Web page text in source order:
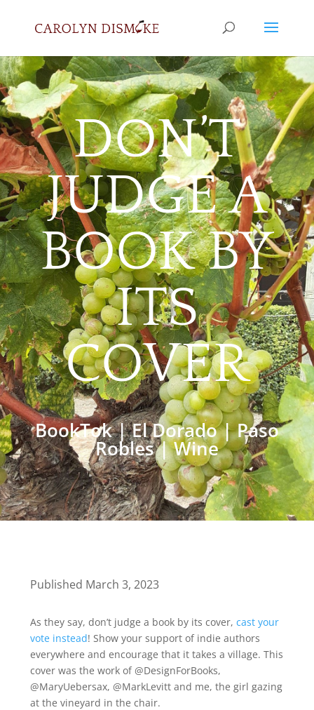
DON’T
JUDGE A
BOOK BY
ITS
COVER
BookTok|El Dorado|Paso
Robles|Wine
Published March 3, 2023
As they say, don’t judge a book by its cover, cast your
vote instead! Show your support of indie authors
everywhere and encourage that it takes a village. This
cover was the work of @DesignForBooks,
@MaryUebersax, @MarkLevitt and me, the girl gazing
at the vineyard in the chair.